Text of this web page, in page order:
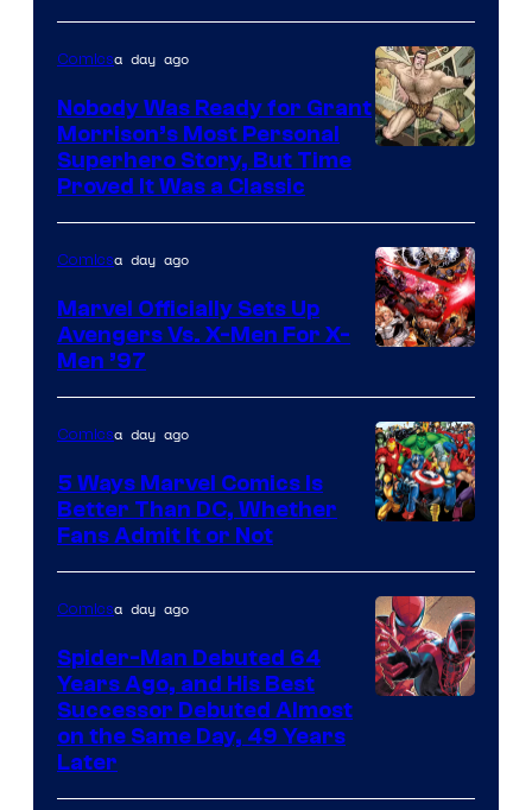
Comics
of
DC
Comics/Vertigo
Comicsa day ago
Nobody Was Ready for Grant
Morrison’s Most Personal
Superhero Story, But Time
Proved It Was a Classic
Courtesy
of
Marvel
Comics
Comicsa day ago
Marvel Officially Sets Up
Avengers Vs. X-Men For X-
Men ’97
Courtesy
of
Marvel
Comics
Comicsa day ago
5 Ways Marvel Comics Is
Better Than DC, Whether
Fans Admit It or Not
Comicsa day ago
Spider-Man Debuted 64
Years Ago, and His Best
Successor Debuted Almost
on the Same Day, 49 Years
Later